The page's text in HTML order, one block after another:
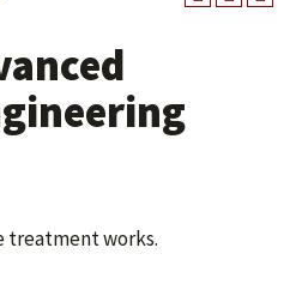
treatment works.